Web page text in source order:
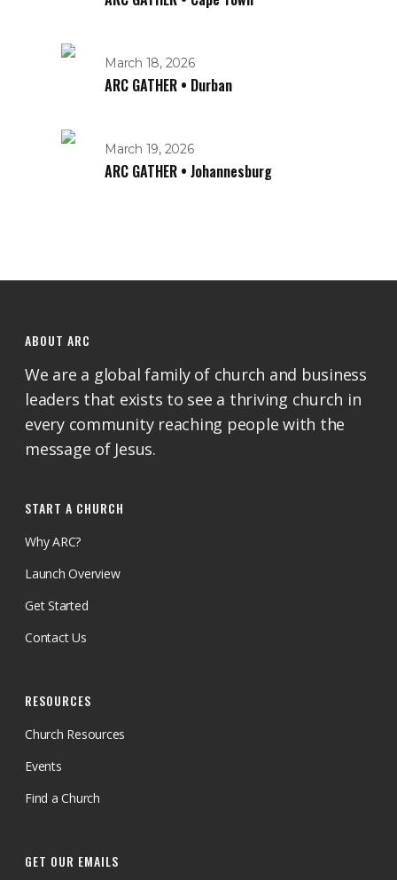
March 18, 2026
ARC GATHER • Durban
March 19, 2026
ARC GATHER • Johannesburg
ABOUT ARC
We are a global family of church and business
leaders that exists to see a thriving church in
every community reaching people with the
message of Jesus.
START A CHURCH
Why ARC?
Launch Overview
Get Started
Contact Us
RESOURCES
Church Resources
Events
Find a Church
GET OUR EMAILS